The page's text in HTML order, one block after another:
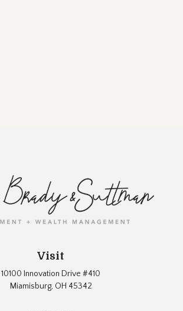
Visit
10100 Innovation Drive #410
Miamisburg, OH 45342